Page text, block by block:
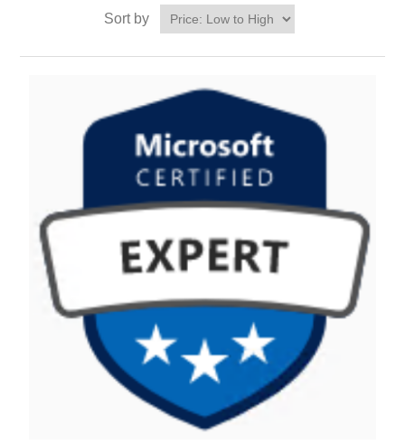
Sort by